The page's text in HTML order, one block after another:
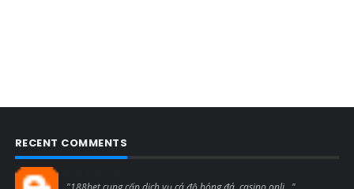
RECENT COMMENTS